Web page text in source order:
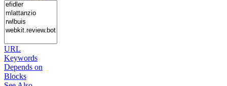
URL
Keywords
Depends on
Blocks